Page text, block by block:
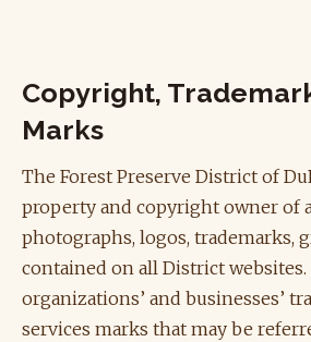
Copyright,
Marks
The Forest Preserve District of
property and copyright owner of
photographs, logos, trademarks,
contained on all District websites.
organizations’ and businesses’
services marks that may be